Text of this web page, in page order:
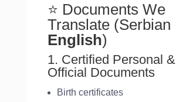
⭐ Documents We
Translate (Serbian
English)
1. Certified Personal &
Official Documents
Birth certificates